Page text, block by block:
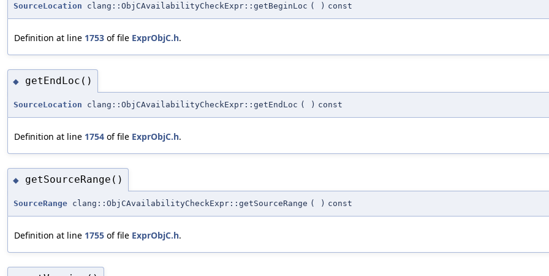
SourceLocation clang::ObjCAvailabilityCheckExpr::getBeginLoc ( ) const
Definition at line 1753 of file ExprObjC.h.
◆ getEndLoc()
SourceLocation clang::ObjCAvailabilityCheckExpr::getEndLoc ( ) const
Definition at line 1754 of file ExprObjC.h.
◆ getSourceRange()
SourceRange clang::ObjCAvailabilityCheckExpr::getSourceRange ( ) const
Definition at line 1755 of file ExprObjC.h.